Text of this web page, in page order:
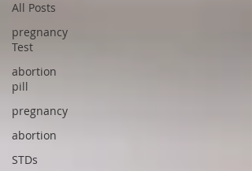
All Posts
pregnancy
Test
abortion
pill
pregnancy
abortion
STDs